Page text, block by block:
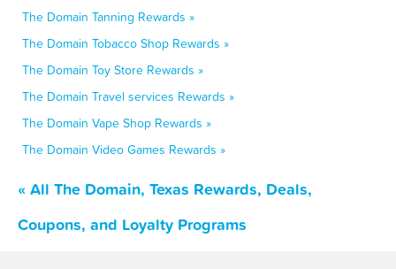
The Domain Tanning Rewards »
The Domain Tobacco Shop Rewards »
The Domain Toy Store Rewards »
The Domain Travel services Rewards »
The Domain Vape Shop Rewards »
The Domain Video Games Rewards »
« All The Domain, Texas Rewards, Deals,
Coupons, and Loyalty Programs